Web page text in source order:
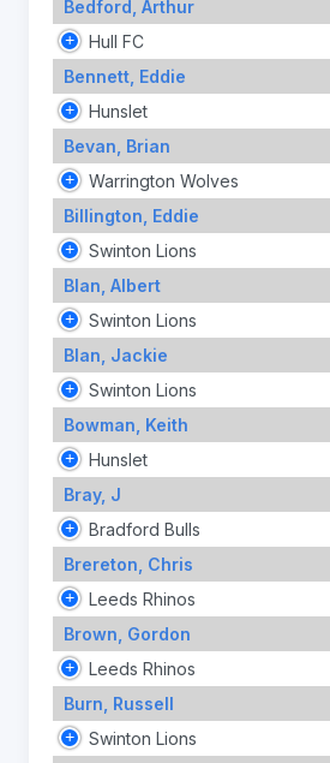
Bedford, Arthur
Hull FC
Bennett, Eddie
Hunslet
Bevan, Brian
Warrington Wolves
Billington, Eddie
Swinton Lions
Blan, Albert
Swinton Lions
Blan, Jackie
Swinton Lions
Bowman, Keith
Hunslet
Bray, J
Bradford Bulls
Brereton, Chris
Leeds Rhinos
Brown, Gordon
Leeds Rhinos
Burn, Russell
Swinton Lions